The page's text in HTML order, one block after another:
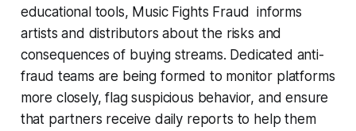
educational tools, Music Fights Fraud informs
artists and distributors about the risks and
consequences of buying streams. Dedicated anti-
fraud teams are being formed to monitor platforms
more closely, flag suspicious behavior, and ensure
that partners receive daily reports to help them